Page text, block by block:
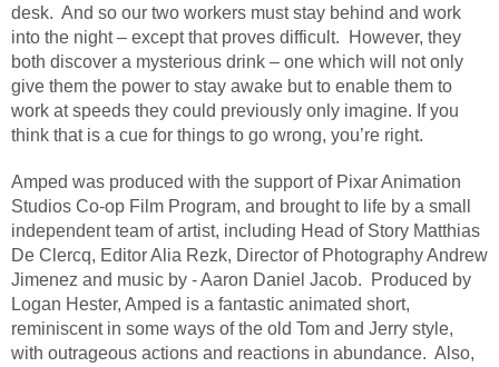
desk. And so our two workers must stay behind and work
into the night – except that proves difficult.
However, they
both discover a mysterious drink – one which will not only
give them the power to stay awake but to enable them to
work at speeds they could previously only imagine. If you
think that is a cue for things to go wrong, you’re right.
Amped was produced with the support of Pixar Animation
Studios Co-op Film Program, and brought to life by a small
independent team of artist, including Head of Story Matthias
De Clercq, Editor Alia Rezk, Director of Photography Andrew
Jimenez and music by - Aaron Daniel Jacob.
Produced by
Logan Hester, Amped is a fantastic animated short,
reminiscent in some ways of the old Tom and Jerry style,
with outrageous actions and reactions in abundance. Also,